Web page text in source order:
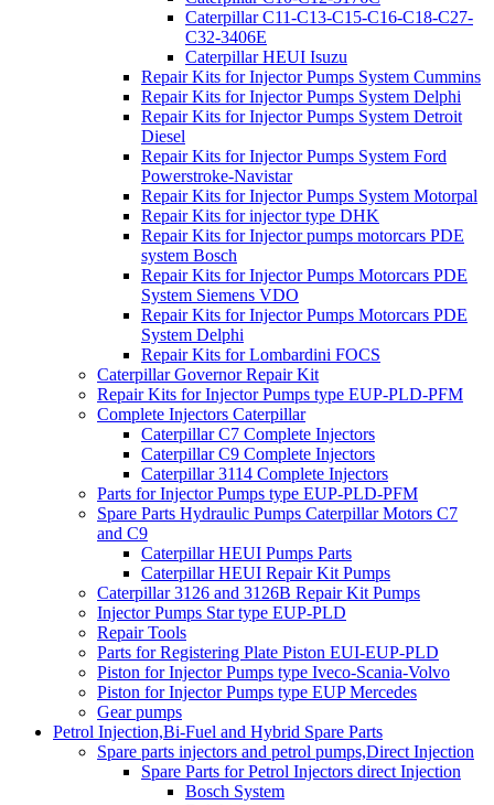
Caterpillar C11-C13-C15-C16-C18-C27-
C32-3406E
Caterpillar HEUI Isuzu
Repair Kits for Injector Pumps System Cummins
Repair Kits for Injector Pumps System Delphi
Repair Kits for Injector Pumps System Detroit
Diesel
Repair Kits for Injector Pumps System Ford
Powerstroke-Navistar
Repair Kits for Injector Pumps System Motorpal
Repair Kits for injector type DHK
Repair Kits for Injector pumps motorcars PDE
system Bosch
Repair Kits for Injector Pumps Motorcars PDE
System Siemens VDO
Repair Kits for Injector Pumps Motorcars PDE
System Delphi
Repair Kits for Lombardini FOCS
Caterpillar Governor Repair Kit
Repair Kits for Injector Pumps type EUP-PLD-PFM
Complete Injectors Caterpillar
Caterpillar C7 Complete Injectors
Caterpillar C9 Complete Injectors
Caterpillar 3114 Complete Injectors
Parts for Injector Pumps type EUP-PLD-PFM
Spare Parts Hydraulic Pumps Caterpillar Motors C7
and C9
Caterpillar HEUI Pumps Parts
Caterpillar HEUI Repair Kit Pumps
Caterpillar 3126 and 3126B Repair Kit Pumps
Injector Pumps Star type EUP-PLD
Repair Tools
Parts for Registering Plate Piston EUI-EUP-PLD
Piston for Injector Pumps type Iveco-Scania-Volvo
Piston for Injector Pumps type EUP Mercedes
Gear pumps
Petrol Injection,Bi-Fuel and Hybrid Spare Parts
Spare parts injectors and petrol pumps,Direct Injection
Spare Parts for Petrol Injectors direct Injection
Bosch System